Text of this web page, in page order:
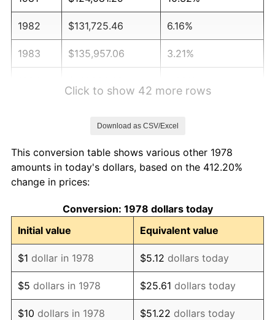
1982 $131,725.46 6.16%
1983 $135,957.06 3.21%
1987 $155,067.48 3.65%
1988
1989 $169,263.80 4.82%
1990 $178,409.51 5.40%
1991 $185,917.18 4.21%
1992 $191,513.80 3.01%
Click to show 42 more rows
Download as CSV/Excel
This conversion table shows various other 1978
amounts in today's dollars, based on the 412.20%
change in prices:
Conversion: 1978 dollars today
Initial value
Equivalent value
$1 dollar in 1978 $5.12 dollars today
$5 dollars in 1978 $25.61 dollars today
$10 dollars in 1978 $51.22 dollars today